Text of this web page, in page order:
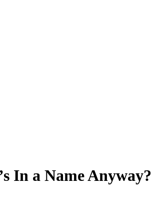
In a Name Anyway?